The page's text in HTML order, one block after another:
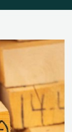
Waste Streams in
L., and
of food
Sweden”. In
for Organic
, edited by A.
Strøm-Andersen,
of two Nordic